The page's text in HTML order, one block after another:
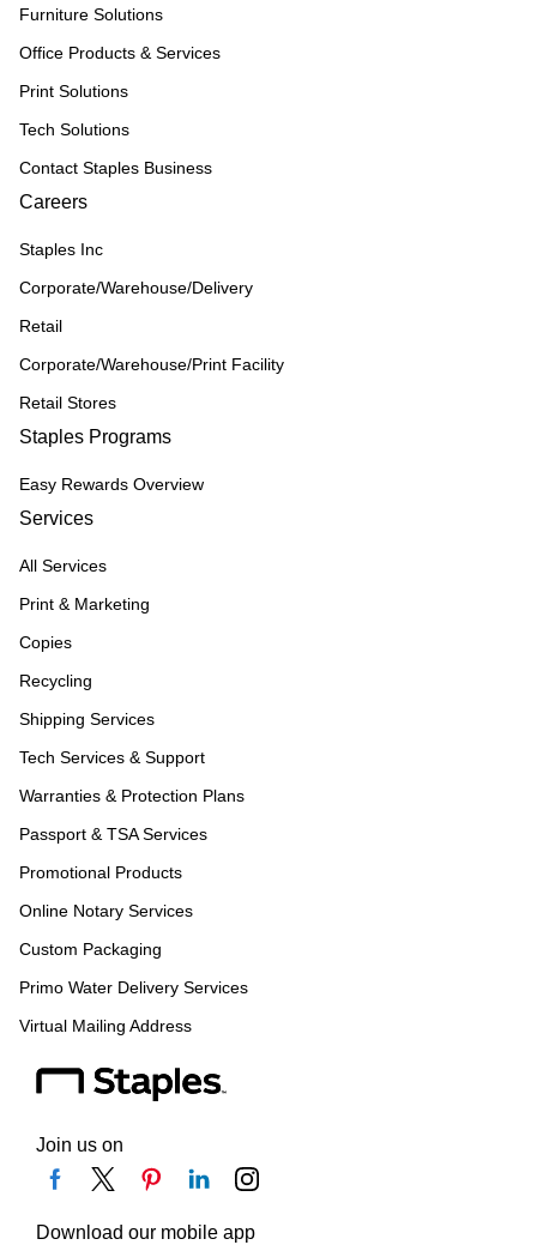
Furniture Solutions
Office Products & Services
Print Solutions
Tech Solutions
Contact Staples Business
Careers
Staples Inc
Corporate/Warehouse/Delivery
Retail
Corporate/Warehouse/Print Facility
Retail Stores
Staples Programs
Easy Rewards Overview
Services
All Services
Print & Marketing
Copies
Recycling
Shipping Services
Tech Services & Support
Warranties & Protection Plans
Passport & TSA Services
Promotional Products
Online Notary Services
Custom Packaging
Primo Water Delivery Services
Virtual Mailing Address
Join us on
Download our mobile app